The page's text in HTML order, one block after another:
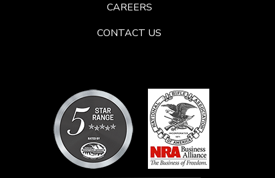
CAREERS
CONTACT US